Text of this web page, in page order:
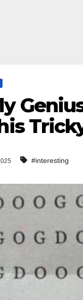
#interesting